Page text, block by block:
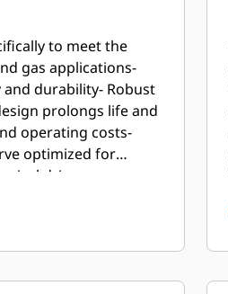
to meet the
gas applications-
durability- Robust
prolongs life and
operating costs-
optimized for
drive
to perform in oilfield
in oilfield